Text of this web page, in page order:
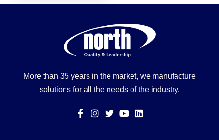
More than 35 years in the market, we manufacture
solutions for all the needs of the industry.